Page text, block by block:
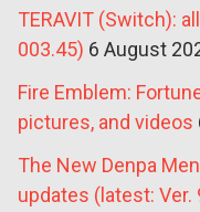
TERAVIT (Switch):
003.45) 6 August
Fire Emblem:
pictures, and videos
The New Denpa
updates (latest: Ver.